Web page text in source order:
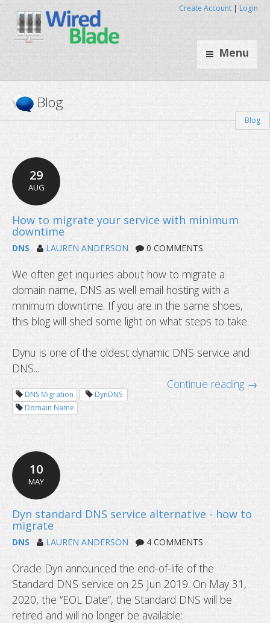
Menu
Create Account | Login
Blog
Blog
29
AUG
How to migrate your service with
downtime
DNS LAUREN ANDERSON 0 COMMENTS
We often get inquiries about how to migrate a
domain name, DNS as well email hosting with a
minimum downtime. If you are in the same shoes,
this blog will shed some light on what steps to take.
Dynu is one of the oldest dynamic DNS service and
DNS...
Continue reading →
DNS Migration
DynDNS
Domain Name
10
MAY
DNS LAUREN ANDERSON 4 COMMENTS
Oracle Dyn announced the end-of-life of the
Standard DNS service on 25 Jun 2019. On May 31,
2020, the “EOL Date”, the Standard DNS will be
retired and will no longer be available: